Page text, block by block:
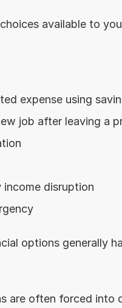
available to
expense using
job after leaving a
income disruption
options generally
are often forced into